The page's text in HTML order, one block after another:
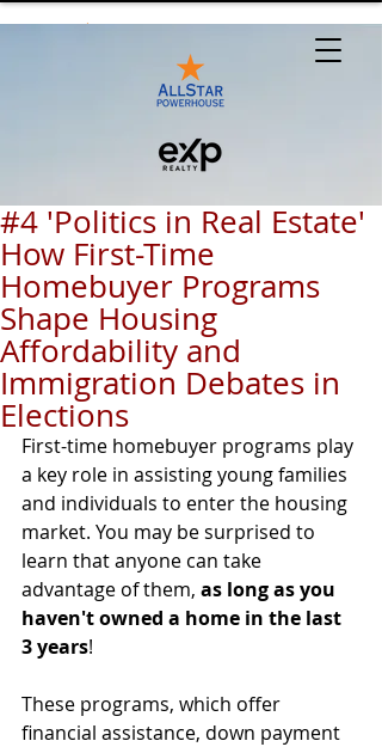
#4 'Politics in Real Estate'
How First-Time
Homebuyer Programs
Shape Housing
Affordability and
Immigration Debates in
Elections
First-time homebuyer programs play
a key role in assisting young families
and individuals to enter the housing
market. You may be surprised to
learn that anyone can take
advantage of them, as long as you
haven't owned a home in the last
3 years!
These programs, which offer
financial assistance, down payment